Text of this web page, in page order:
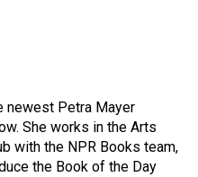
newest Petra Mayer
She works in the Arts
with the NPR Books team,
the Book of the Day